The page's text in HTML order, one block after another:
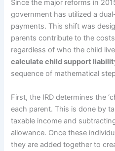
Since the major reforms in
government has utilized a
payments. This shift was
parents contribute to the
regardless of who the child
calculate child support
sequence of mathematical
First, the IRD determines the
each parent. This is done by
taxable income and
allowance. Once these
they are added together to